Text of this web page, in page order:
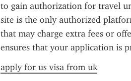
to gain authorization for travel
site is the only authorized
that may charge extra fees or
ensures that your application is
apply for us visa from uk